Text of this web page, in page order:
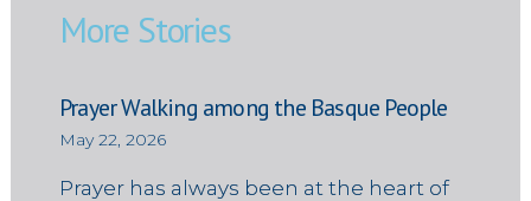
More Stories
Prayer Walking among the Basque People
May 22, 2026
Prayer has always been at the heart of